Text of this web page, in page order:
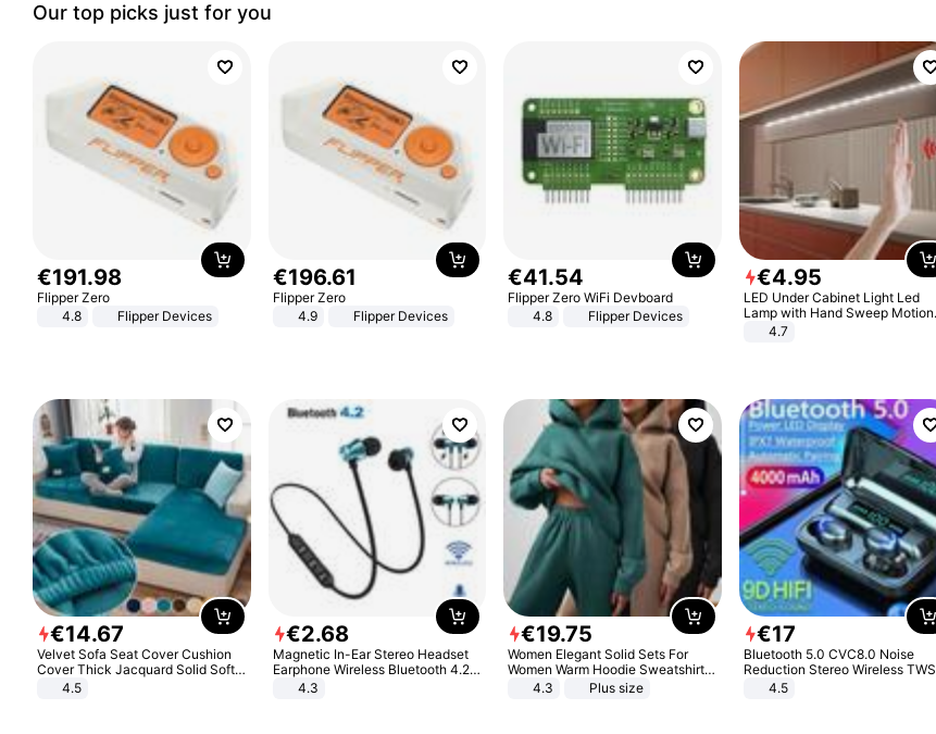
Our top picks just for you
€191.98
Flipper Zero
4.8
Flipper Devices
€196.61
Flipper Zero
4.9
Flipper Devices
€41.54
Flipper Zero WiFi Devboard
4.8
Flipper Devices
€4.95
LED Under Cabinet Light Led
Lamp with Hand Sweep Motion
Sensor USB Port Lights Kitchen
4.7
€14.67
Velvet Sofa Seat Cover Cushion
Cover Thick Jacquard Solid Soft
Stretch Sofa Slipcovers Funiture
4.5
€2.68
Magnetic In-Ear Stereo Headset
Earphone Wireless Bluetooth 4.2
Headphone Gift
4.3
€19.75
Women Elegant Solid Sets For
Women Warm Hoodie Sweatshirts
And Long Pant Fashion Two Piece
4.3 Plus size
€17
Bluetooth 5.0 CVC8.0 Noise
Reduction Stereo Wireless TWS
Bluetooth Headset
4.5